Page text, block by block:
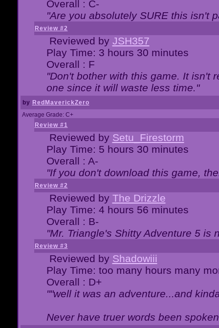
Overall : C-
"Are you absolutely SURE this isn't
Review #2
Reviewed by JSH357
Play Time: 3 hours 30 minutes
Overall : F
"Don't bother with this game. It isn't
one since it will waste less time."
by RedMaverickZero
Average Grade: C+
Review #1
Reviewed by Setu_Firestorm
Play Time: 5 hours 30 minutes
Overall : A-
"If you don't download this game,
Review #2
Reviewed by The Drizzle
Play Time: 4 hours 56 minutes
Overall : B-
"Mr. Triangle's Shitty Adventure 5 is
Review #3
Reviewed by Shadowiii
Play Time: too many hours many
Overall : D+
""well it was an adventure...and
Never have truer words been